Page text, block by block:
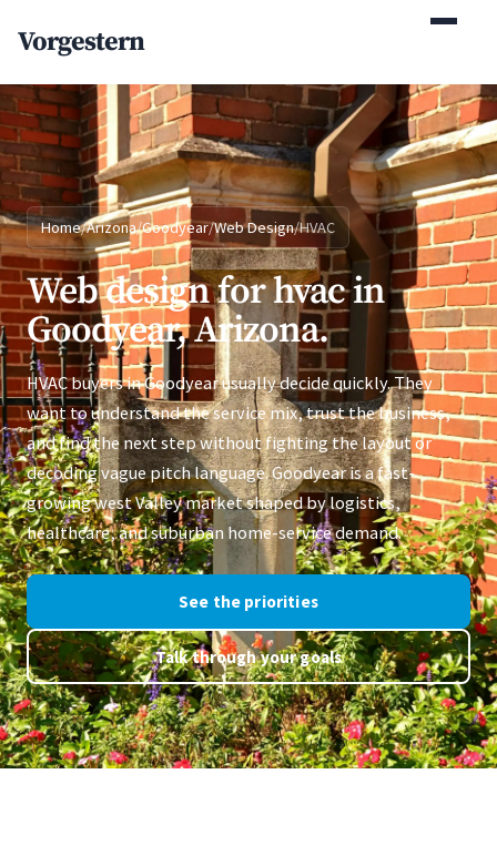
Vorgestern
Home/Arizona/Goodyear/Web Design/HVAC
Web design for hvac in
Goodyear, Arizona.
HVAC buyers in Goodyear usually decide quickly. They
want to understand the service mix, trust the business,
and find the next step without fighting the layout or
decoding vague pitch language. Goodyear is a fast-
growing west Valley market shaped by logistics,
healthcare, and suburban home-service demand.
See the priorities
Talk through your goals